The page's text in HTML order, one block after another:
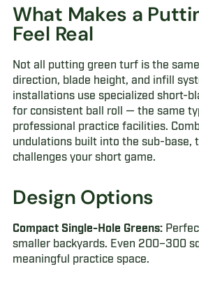
What Makes a
Feel Real
Not all putting green turf is the
direction, blade height, and infill
installations use specialized short-
for consistent ball roll — the same
professional practice facilities.
undulations built into the sub-base,
challenges your short game.
Design Options
Compact Single-Hole Greens:
smaller backyards. Even 200–300
meaningful practice space.